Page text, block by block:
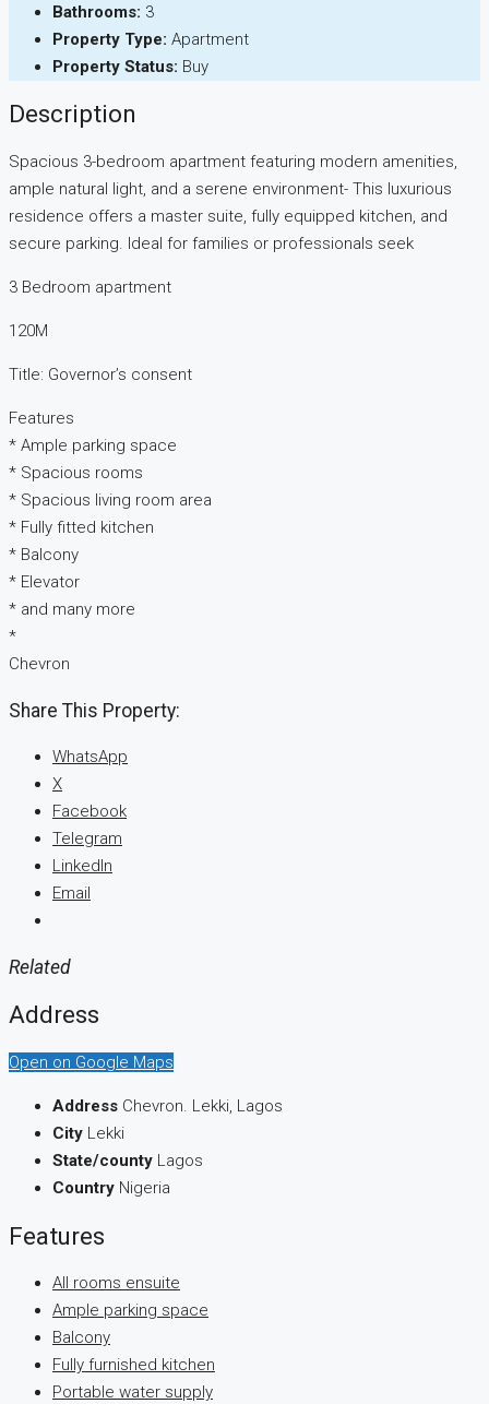
Bathrooms: 3
Property Type: Apartment
Property Status: Buy
Description
Spacious 3-bedroom apartment featuring modern amenities,
ample natural light, and a serene environment- This luxurious
residence offers a master suite, fully equipped kitchen, and
secure parking. Ideal for families or professionals seek
3 Bedroom apartment
120M
Title: Governor’s consent
Features
* Ample parking space
* Spacious rooms
* Spacious living room area
* Fully fitted kitchen
* Balcony
* Elevator
* and many more
*
Chevron
Share This Property:
WhatsApp
X
Facebook
Telegram
LinkedIn
Email
Related
Address
Open on Google Maps
Address Chevron. Lekki, Lagos
City Lekki
State/county Lagos
Country Nigeria
Features
All rooms ensuite
Ample parking space
Balcony
Fully furnished kitchen
Portable water supply